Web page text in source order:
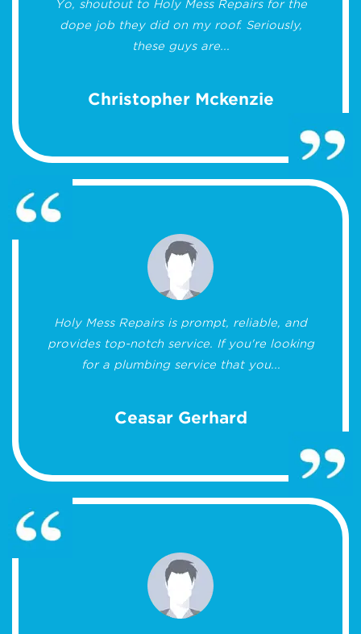
Yo, shoutout to Holy Mess Repairs for the
dope job they did on my roof. Seriously,
these guys are...
Christopher Mckenzie
Holy Mess Repairs is prompt, reliable, and
provides top-notch service. If you're looking
for a plumbing service that you...
Ceasar Gerhard